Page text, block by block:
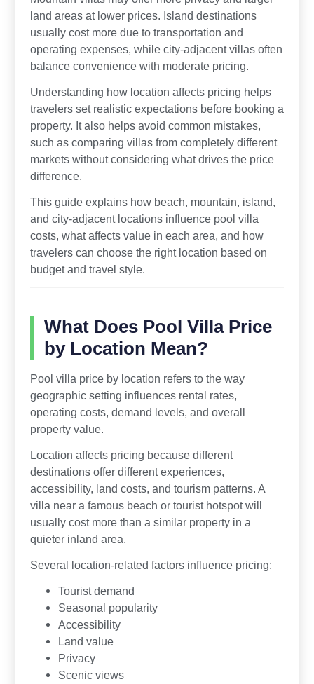
land areas at lower prices. Island destinations
usually cost more due to transportation and
operating expenses, while city-adjacent villas often
balance convenience with moderate pricing.
Understanding how location affects pricing helps
travelers set realistic expectations before booking a
property. It also helps avoid common mistakes,
such as comparing villas from completely different
markets without considering what drives the price
difference.
This guide explains how beach, mountain, island,
and city-adjacent locations influence pool villa
costs, what affects value in each area, and how
travelers can choose the right location based on
budget and travel style.
What Does Pool Villa Price
by Location Mean?
Pool villa price by location refers to the way
geographic setting influences rental rates,
operating costs, demand levels, and overall
property value.
Location affects pricing because different
destinations offer different experiences,
accessibility, land costs, and tourism patterns. A
villa near a famous beach or tourist hotspot will
usually cost more than a similar property in a
quieter inland area.
Several location-related factors influence pricing:
Tourist demand
Seasonal popularity
Accessibility
Land value
Privacy
Scenic views